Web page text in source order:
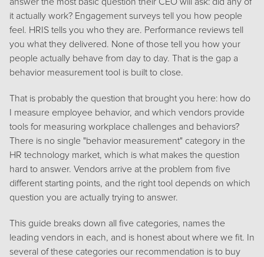
it actually work? Engagement surveys tell you how people
feel. HRIS tells you who they are. Performance reviews tell
you what they delivered. None of those tell you how your
people actually behave from day to day. That is the gap a
behavior measurement tool is built to close.
That is probably the question that brought you here: how do
I measure employee behavior, and which vendors provide
tools for measuring workplace challenges and behaviors?
There is no single "behavior measurement" category in the
HR technology market, which is what makes the question
hard to answer. Vendors arrive at the problem from five
different starting points, and the right tool depends on which
question you are actually trying to answer.
This guide breaks down all five categories, names the
leading vendors in each, and is honest about where we fit. In
several of these categories our recommendation is to buy